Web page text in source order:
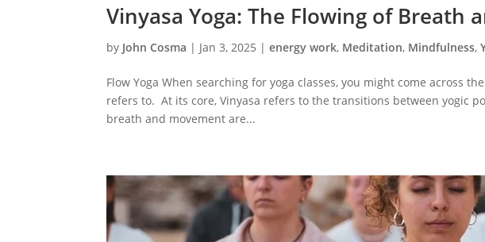
Vinyasa Yoga: The Flowing of Breath
by John Cosma | Jan 3, 2025 |energy work, Meditation, Mindfulness,
Flow Yoga When searching for yoga classes, you might come across
refers to. At its core, Vinyasa refers to the transitions between yogic
breath and movement are...